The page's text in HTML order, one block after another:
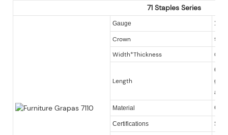
71 Staples Series
Gauge 22
Crown
Width*Thickness
Length
6-
Material
Certifications SGS